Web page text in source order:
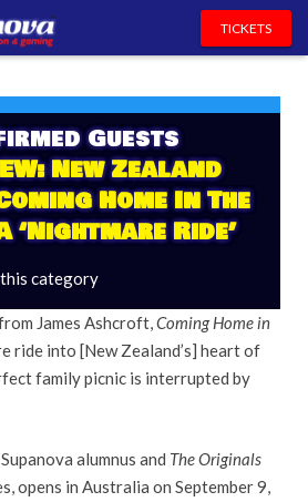
TICKETS
Guests
New Zealand
Home In The
‘Nightmare Ride’
this category
James Ashcroft,Coming Home in
ride into [New Zealand’s] heart of
family picnic is interrupted by
alumnus and The Originals
opens in Australia on September 9,